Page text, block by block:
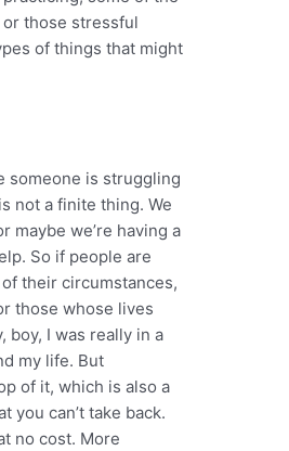
those stressful
of things that might
someone is struggling
not a finite thing. We
maybe we’re having a
So if people are
their circumstances,
those whose lives
boy, I was really in a
my life. But
of it, which is also a
you can’t take back.
no cost. More